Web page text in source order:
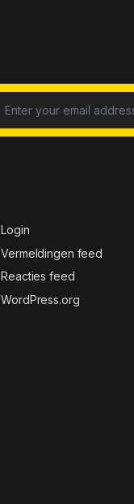
Login
Vermeldingen feed
Reacties feed
WordPress.org